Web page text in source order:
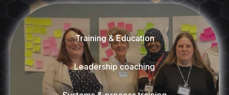
Training & Education
Leadership coaching